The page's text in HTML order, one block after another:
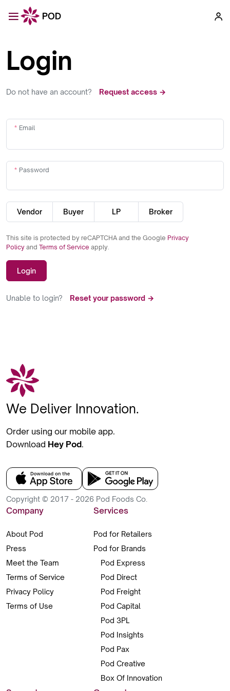
Login
Do not have an account? Request access →
Email
Password
Vendor Buyer LP Broker
This site is protected by reCAPTCHA and the Google Privacy
Policy and Terms of Service apply.
Login
Unable to login? Reset your password →
We Deliver Innovation.
Order using our mobile app.
Download Hey Pod.
Copyright © 2017 - 2026 Pod Foods Co.
Company
About Pod
Press
Meet the Team
Terms of Service
Privacy Policy
Terms of Use
Services
Pod for Retailers
Pod for Brands
Pod Express
Pod Direct
Pod Freight
Pod Capital
Pod 3PL
Pod Insights
Pod Pax
Pod Creative
Box Of Innovation